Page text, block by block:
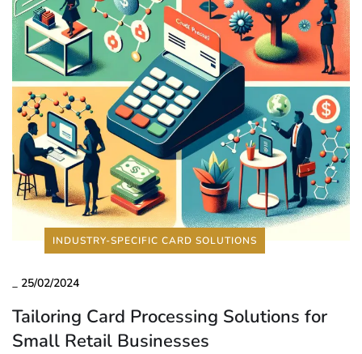
INDUSTRY-SPECIFIC CARD SOLUTIONS
_ 25/02/2024
Tailoring Card Processing Solutions for
Small Retail Businesses